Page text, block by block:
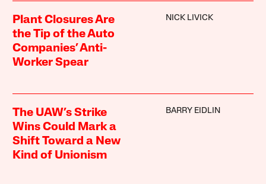
Plant Closures Are
the Tip of the Auto
Companies’ Anti-
Worker Spear
NICK LIVICK
The UAW’s Strike
Wins Could Mark a
Shift Toward a New
Kind of Unionism
BARRY EIDLIN